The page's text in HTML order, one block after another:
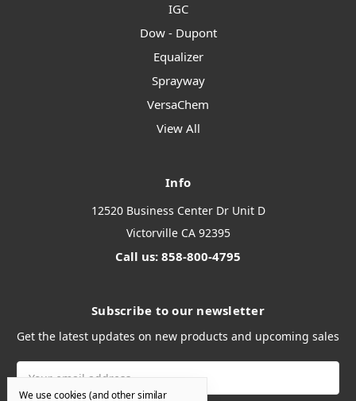
IGC
Dow - Dupont
Equalizer
Sprayway
VersaChem
View All
Info
12520 Business Center Dr Unit D
Victorville CA 92395
Call us: 858-800-4795
Subscribe to our newsletter
Get the latest updates on new products and upcoming sales
We use cookies (and other similar